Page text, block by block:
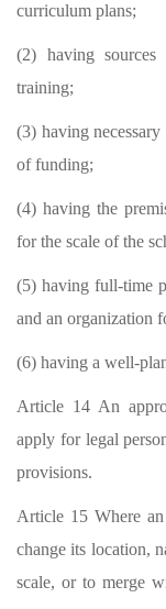
curriculum plans;
(2) having
training;
(3) having
of funding;
(4) having the
for the scale of the
(5) having full-time
and an organization
(6) having a well-
Article 14 An
apply for legal
provisions.
Article 15 Where
change its location,
scale, or to merge